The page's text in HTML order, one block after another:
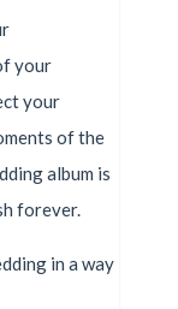
your
your
of the
album is
forever.
in a way